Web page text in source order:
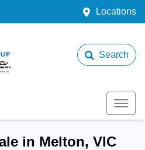
Locations
Search
in Melton, VIC